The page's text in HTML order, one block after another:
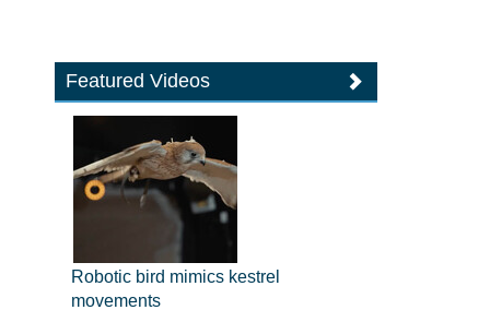
Featured Videos
Robotic bird mimics kestrel
movements